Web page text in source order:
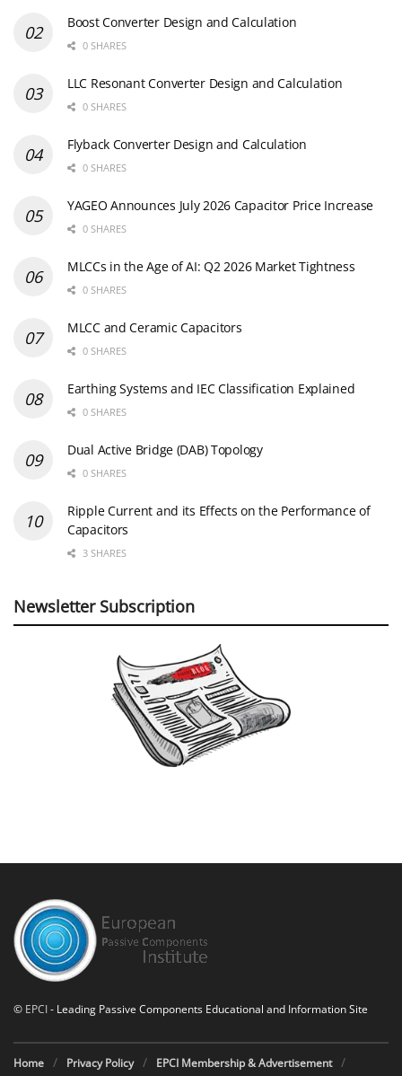
Boost Converter Design and Calculation
0 SHARES
LLC Resonant Converter Design and Calculation
0 SHARES
Flyback Converter Design and Calculation
0 SHARES
YAGEO Announces July 2026 Capacitor Price Increase
0 SHARES
MLCCs in the Age of AI: Q2 2026 Market Tightness
0 SHARES
MLCC and Ceramic Capacitors
0 SHARES
Earthing Systems and IEC Classification Explained
0 SHARES
Dual Active Bridge (DAB) Topology
0 SHARES
Ripple Current and its Effects on the Performance of
Capacitors
3 SHARES
Newsletter Subscription
© EPCI- Leading Passive Components Educational and Information Site
Home Privacy Policy
EPCI Membership & Advertisement